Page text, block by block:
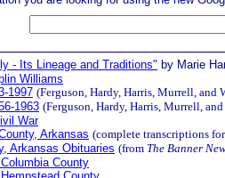
- Its Lineage and Traditions" by Marie
Williams
1997 (Ferguson, Hardy, Harris, Murrell, and
1963 (Ferguson, Hardy, Harris, Murrell, and
War
Arkansas (complete transcriptions
Arkansas Obituaries (from The Banner
County